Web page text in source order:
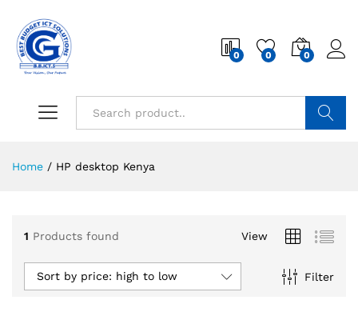
0 0 0
Home / HP desktop Kenya
1 Products found View
Filter
Sort by price: high to low